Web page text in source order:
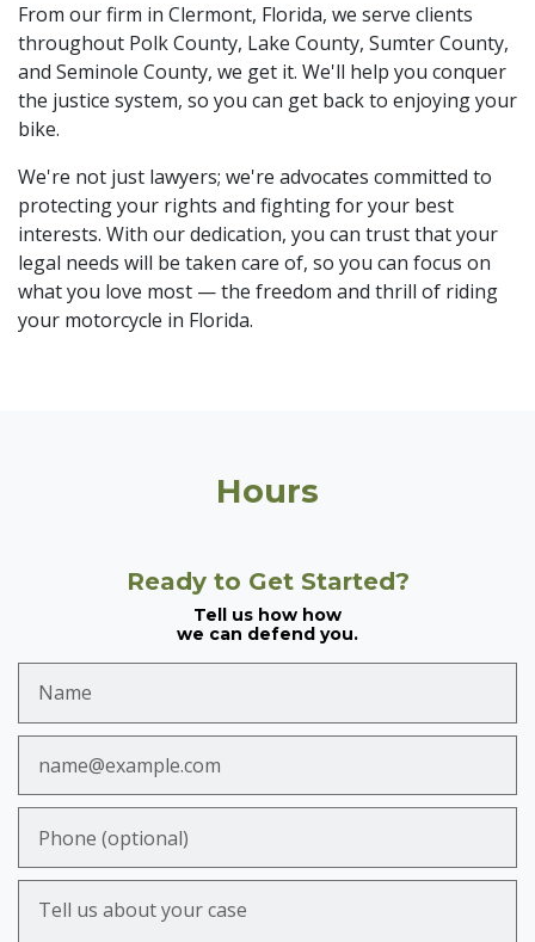
From our firm in Clermont, Florida, we serve clients
throughout Polk County, Lake County, Sumter County,
and Seminole County, we get it. We'll help you conquer
the justice system, so you can get back to enjoying your
bike.
We're not just lawyers; we're advocates committed to
protecting your rights and fighting for your best
interests. With our dedication, you can trust that your
legal needs will be taken care of, so you can focus on
what you love most — the freedom and thrill of riding
your motorcycle in Florida.
Hours
Ready to Get Started?
Tell us how how
we can defend you.